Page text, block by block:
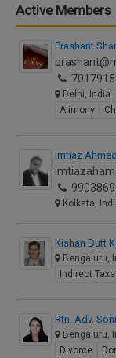
Active Members
Prashant
Delhi, India
Alimony
Imtiaz Ahmed
Kolkata,
Kishan Dutt
Bengaluru,
Indirect
Rtn. Adv.
Bengaluru,
Divorce